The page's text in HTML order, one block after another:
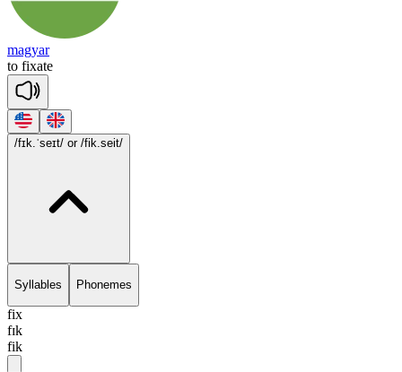
magyar
to fixate
/fɪk.ˈseɪt/ or /fik.seit/
Syllables Phonemes
fix
fɪk
fik